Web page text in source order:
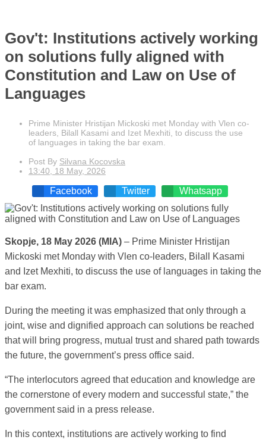
Gov't: Institutions actively working
on solutions fully aligned with
Constitution and Law on Use of
Languages
Prime Minister Hristijan Mickoski met Monday with Vlen co-
leaders, Bilall Kasami and Izet Mexhiti, to discuss the use
of languages in taking the bar exam.
Post By Silvana Kocovska
13:40, 18 May, 2026
Facebook Twitter Whatsapp
Skopje, 18 May 2026 (MIA) – Prime Minister Hristijan
Mickoski met Monday with Vlen co-leaders, Bilall Kasami
and Izet Mexhiti, to discuss the use of languages in taking the
bar exam.
During the meeting it was emphasized that only through a
joint, wise and dignified approach can solutions be reached
that will bring progress, mutual trust and shared path towards
the future, the government’s press office said.
“The interlocutors agreed that education and knowledge are
the cornerstone of every modern and successful state,” the
government said in a press release.
In this context, institutions are actively working to find